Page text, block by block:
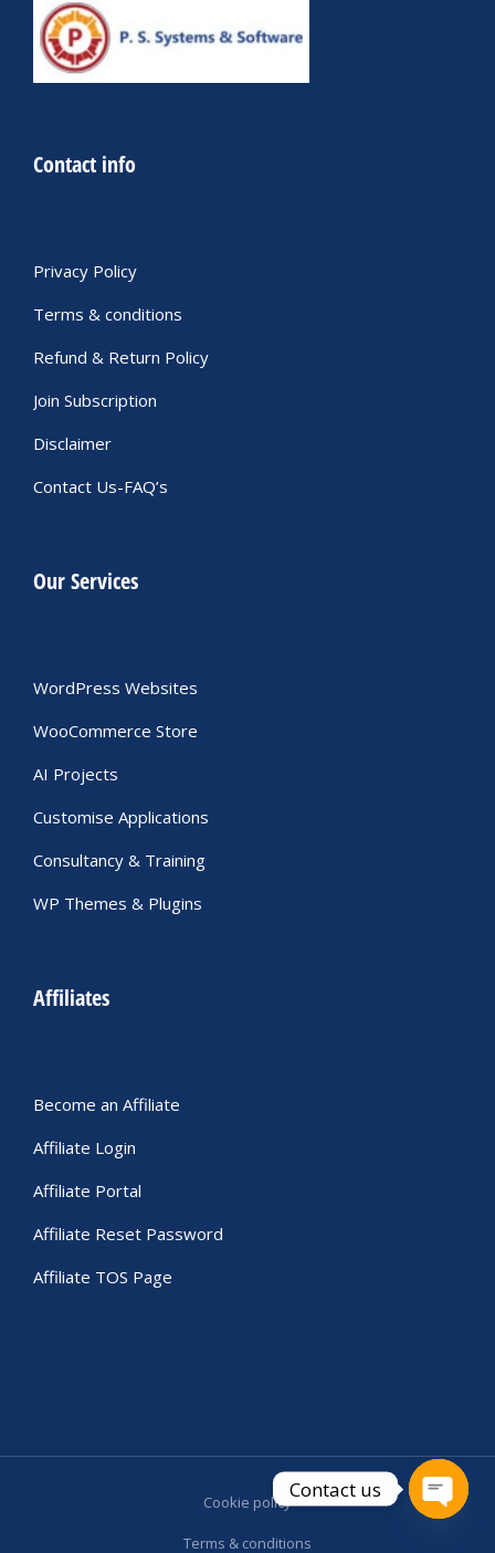
Contact info
Privacy Policy
Terms & conditions
Refund & Return Policy
Join Subscription
Disclaimer
Contact Us-FAQ’s
Our Services
WordPress Websites
WooCommerce Store
AI Projects
Customise Applications
Consultancy & Training
WP Themes & Plugins
Affiliates
Become an Affiliate
Affiliate Login
Affiliate Portal
Affiliate Reset Password
Affiliate TOS Page
Cookie policy
Terms & conditions
Contact us